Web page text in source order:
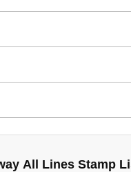
All Lines Stamp